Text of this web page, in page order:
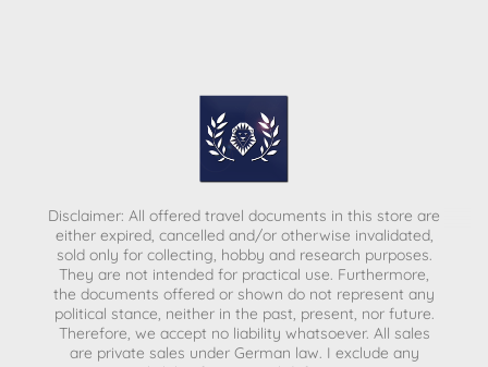
Disclaimer: All offered travel documents in this store are
either expired, cancelled and/or otherwise invalidated,
sold only for collecting, hobby and research purposes.
They are not intended for practical use. Furthermore,
the documents offered or shown do not represent any
political stance, neither in the past, present, nor future.
Therefore, we accept no liability whatsoever. All sales
are private sales under German law. I exclude any